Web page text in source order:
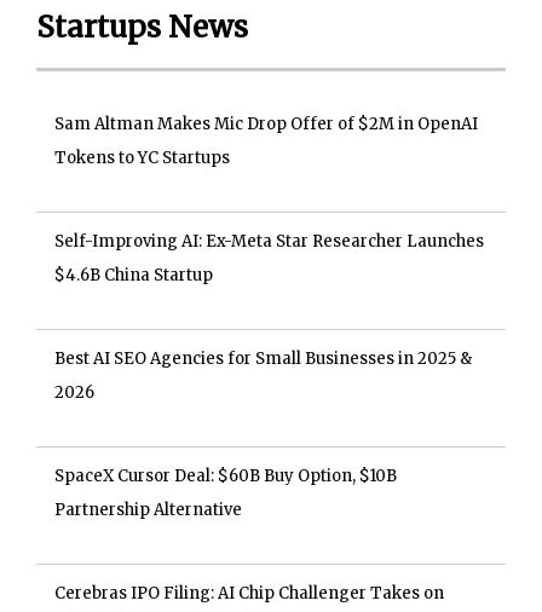
Startups News
Sam Altman Makes Mic Drop Offer of $2M in OpenAI
Tokens to YC Startups
Self-Improving AI: Ex-Meta Star Researcher Launches
$4.6B China Startup
Best AI SEO Agencies for Small Businesses in 2025 &
2026
SpaceX Cursor Deal: $60B Buy Option, $10B
Partnership Alternative
Cerebras IPO Filing: AI Chip Challenger Takes on